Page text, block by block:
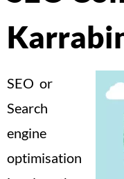
SEO or
Search
engine
optimisation